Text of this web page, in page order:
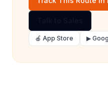
🍎 App Store ▶